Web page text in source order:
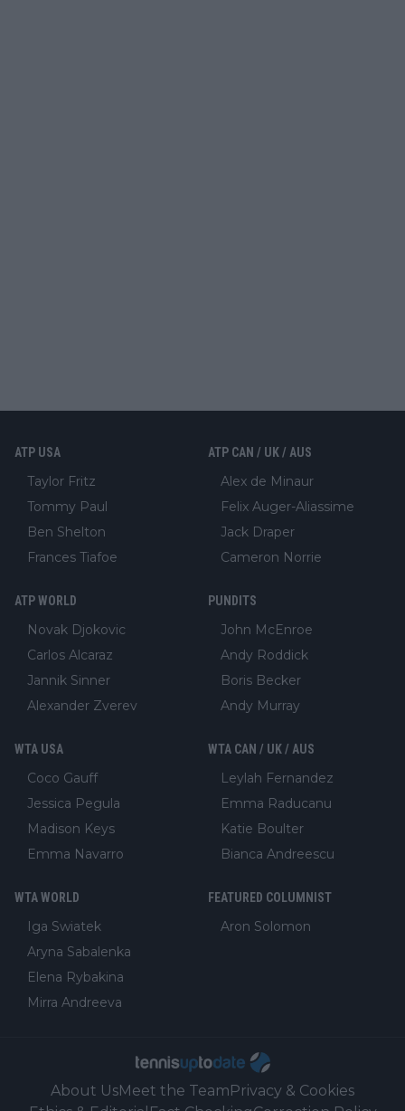
ATP USA
Taylor Fritz
Tommy Paul
Ben Shelton
Frances Tiafoe
ATP CAN / UK / AUS
Alex de Minaur
Felix Auger-Aliassime
Jack Draper
Cameron Norrie
ATP WORLD
Novak Djokovic
Carlos Alcaraz
Jannik Sinner
Alexander Zverev
PUNDITS
John McEnroe
Andy Roddick
Boris Becker
Andy Murray
WTA USA
Coco Gauff
Jessica Pegula
Madison Keys
Emma Navarro
WTA CAN / UK / AUS
Leylah Fernandez
Emma Raducanu
Katie Boulter
Bianca Andreescu
WTA WORLD
Iga Swiatek
Aryna Sabalenka
Elena Rybakina
Mirra Andreeva
FEATURED COLUMNIST
Aron Solomon
About UsMeet the Team Privacy & Cookies